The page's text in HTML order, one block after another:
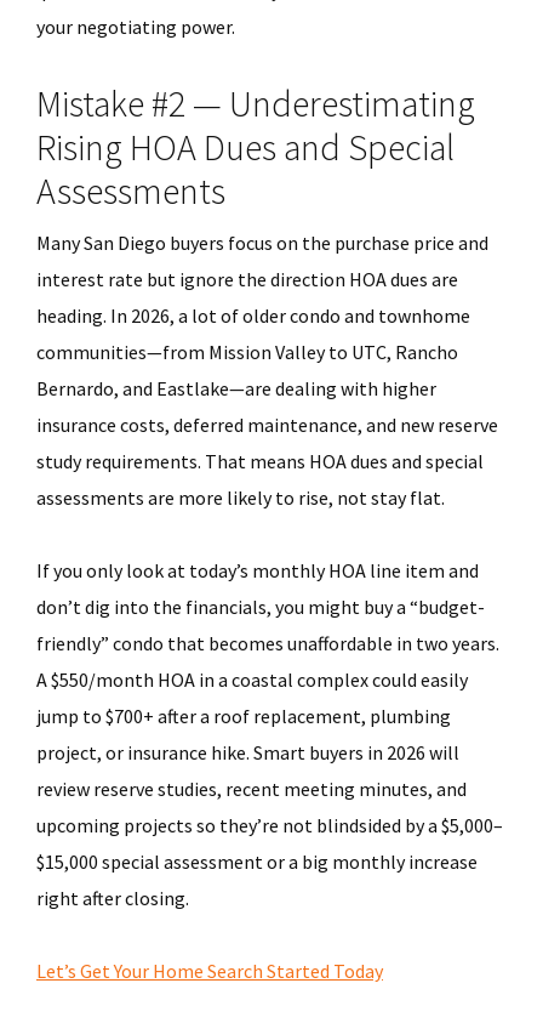
your negotiating power.
Mistake #2 — Underestimating
Rising HOA Dues and Special
Assessments
Many San Diego buyers focus on the purchase price and
interest rate but ignore the direction HOA dues are
heading. In 2026, a lot of older condo and townhome
communities—from Mission Valley to UTC, Rancho
Bernardo, and Eastlake—are dealing with higher
insurance costs, deferred maintenance, and new reserve
study requirements. That means HOA dues and special
assessments are more likely to rise, not stay flat.
If you only look at today’s monthly HOA line item and
don’t dig into the financials, you might buy a “budget-
friendly” condo that becomes unaffordable in two years.
A $550/month HOA in a coastal complex could easily
jump to $700+ after a roof replacement, plumbing
project, or insurance hike. Smart buyers in 2026 will
review reserve studies, recent meeting minutes, and
upcoming projects so they’re not blindsided by a $5,000–
$15,000 special assessment or a big monthly increase
right after closing.
Let’s Get Your Home Search Started Today